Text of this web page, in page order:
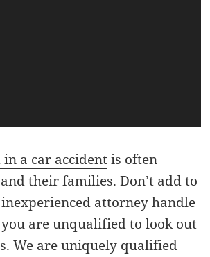
a car accidentis often
their families. Don’t add to
attorney handle
are unqualified to look out
We are uniquely qualified